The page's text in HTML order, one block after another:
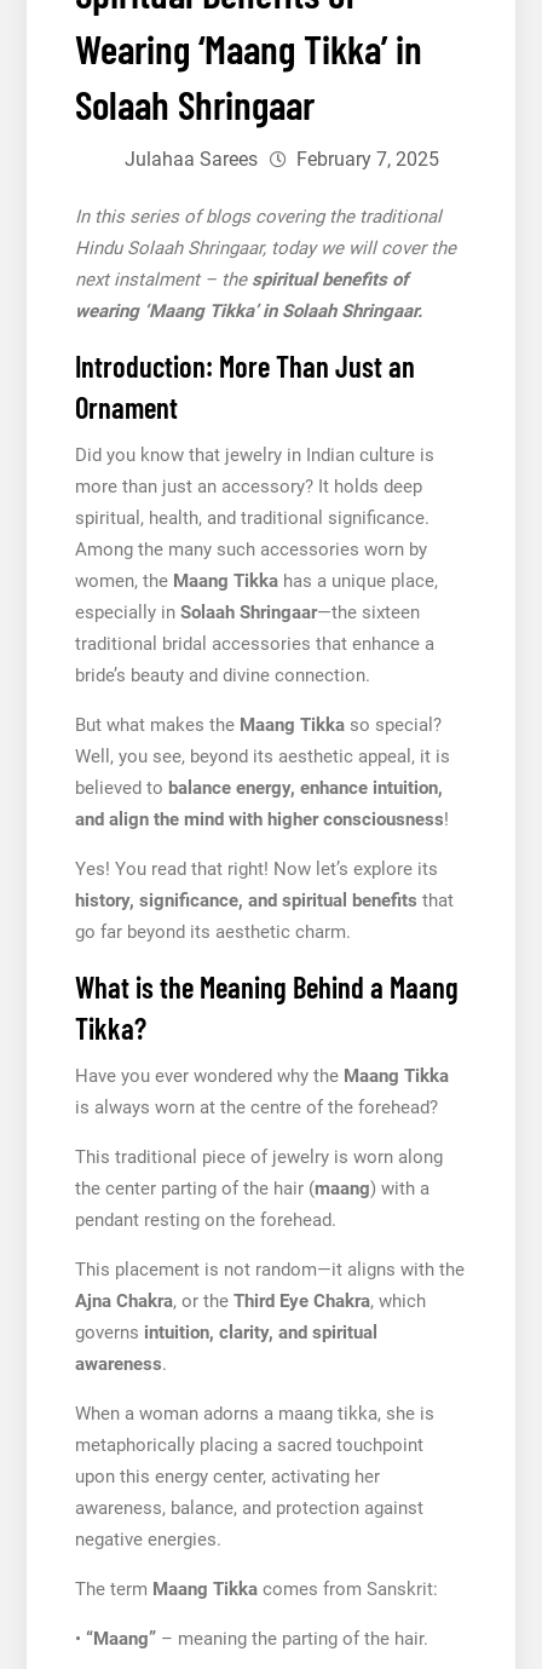
Wearing ‘Maang Tikka’ in
Solaah Shringaar
Julahaa Sarees February 7, 2025
In this series of blogs covering the traditional
Hindu Solaah Shringaar, today we will cover the
next instalment – the spiritual benefits of
wearing ‘Maang Tikka’ in Solaah Shringaar.
Introduction: More Than Just an
Ornament
Did you know that jewelry in Indian culture is
more than just an accessory? It holds deep
spiritual, health, and traditional significance.
Among the many such accessories worn by
women, the Maang Tikkahas a unique place,
especially in Solaah Shringaar—the sixteen
traditional bridal accessories that enhance a
bride’s beauty and divine connection.
But what makes the Maang Tikkaso special?
Well, you see, beyond its aesthetic appeal, it is
believed to balance energy, enhance intuition,
and align the mind with higher consciousness!
Yes! You read that right! Now let’s explore its
history, significance, and spiritual benefits that
go far beyond its aesthetic charm.
What is the Meaning Behind a Maang
Tikka?
Have you ever wondered why the Maang Tikka
is always worn at the centre of the forehead?
This traditional piece of jewelry is worn along
the center parting of the hair (maang) with a
pendant resting on the forehead.
This placement is not random—it aligns with the
Ajna Chakra, or the Third Eye Chakra, which
governs intuition, clarity, and spiritual
awareness.
When a woman adorns a maang tikka, she is
metaphorically placing a sacred touchpoint
upon this energy center, activating her
awareness, balance, and protection against
negative energies.
The term Maang Tikkacomes from Sanskrit:
• “Maang”– meaning the parting of the hair.